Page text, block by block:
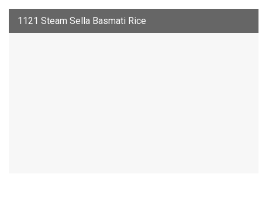
1121 Steam Sella Basmati Rice